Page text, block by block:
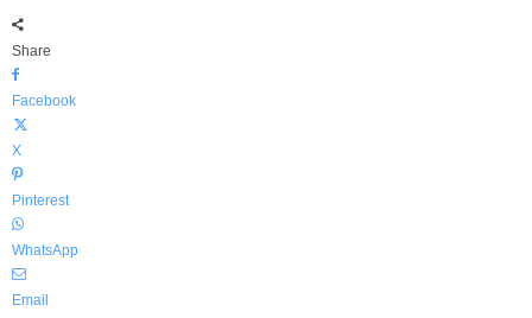
Share
Facebook
X
Pinterest
WhatsApp
Email